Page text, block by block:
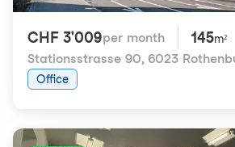
CHF 3'009per month 145m²
Stationsstrasse 90, 6023
Office